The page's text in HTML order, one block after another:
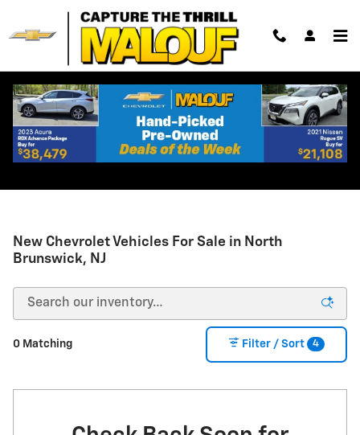
New Chevrolet Vehicles For Sale in North
Brunswick, NJ
0 Matching Filter / Sort 4